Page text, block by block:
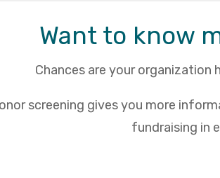
Want to know
Chances are your organization
screening gives you more
fundraising in